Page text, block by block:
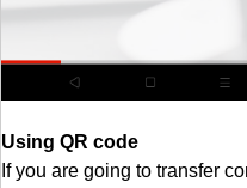
Using QR code
If you are going to transfer